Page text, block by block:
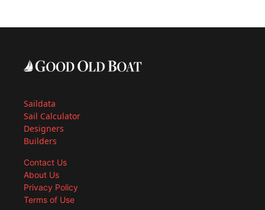
Saildata
Sail Calculator
Designers
Builders
Contact Us
About Us
Privacy Policy
Terms of Use